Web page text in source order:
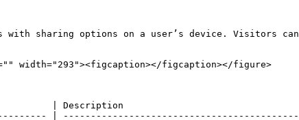
with sharing options on a user’s device. Visitors
width="293"><figcaption></figcaption></figure>
| Description
|